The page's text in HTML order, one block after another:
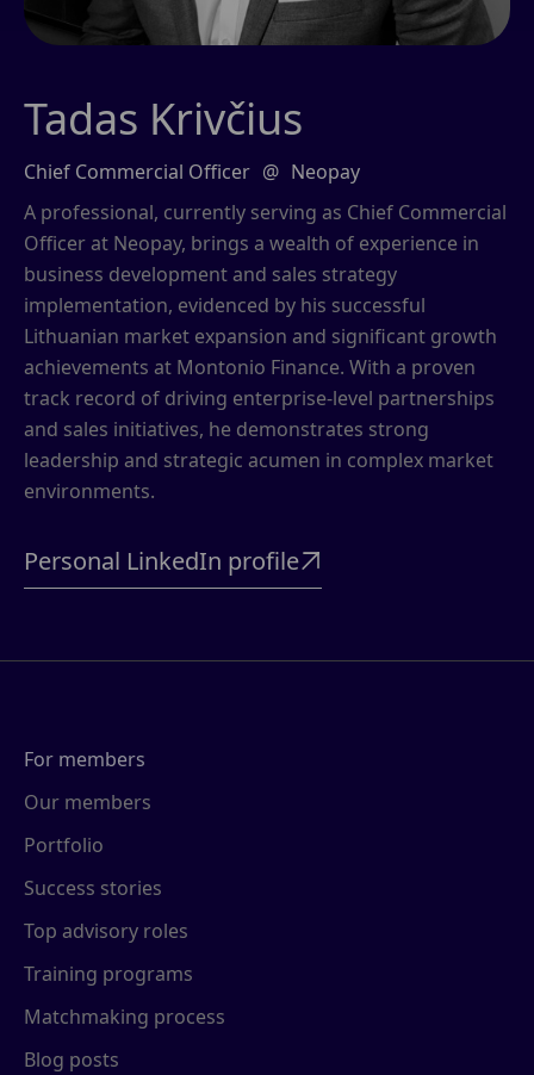
Tadas Krivčius
Chief Commercial Officer @ Neopay
A professional, currently serving as Chief Commercial
Officer at Neopay, brings a wealth of experience in
business development and sales strategy
implementation, evidenced by his successful
Lithuanian market expansion and significant growth
achievements at Montonio Finance. With a proven
track record of driving enterprise-level partnerships
and sales initiatives, he demonstrates strong
leadership and strategic acumen in complex market
environments.
Personal LinkedIn profile
For members
Our members
Portfolio
Success stories
Top advisory roles
Training programs
Matchmaking process
Blog posts